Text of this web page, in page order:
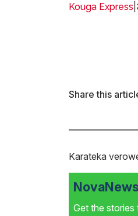
Kouga Express
Share this
Karateka
Get the stories